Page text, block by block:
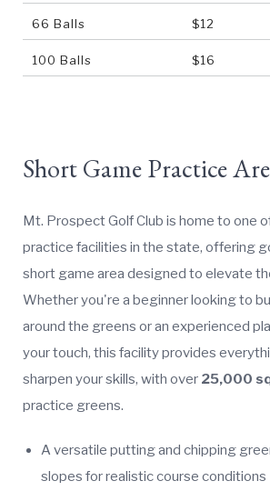
66 Balls
100 Balls
$12
$16
Short Game Practice
Mt. Prospect Golf Club is home to one
practice facilities in the state, offering
short game area designed to elevate
Whether you're a beginner looking to
around the greens or an experienced
your touch, this facility provides
sharpen your skills, with over 25,000
practice greens.
A versatile putting and chipping
slopes for realistic course conditions